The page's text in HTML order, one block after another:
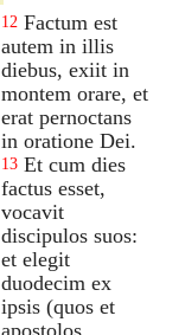
12 Factum est
autem in illis
diebus, exiit in
montem orare, et
erat pernoctans
in oratione Dei.
13 Et cum dies
factus esset,
vocavit
discipulos suos:
et elegit
duodecim ex
ipsis (quos et
apostolos